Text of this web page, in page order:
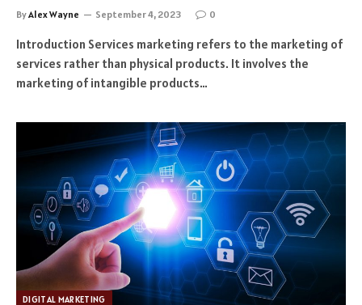
ByAlex Wayne September 4, 2023 0
Introduction Services marketing refers to the marketing of
services rather than physical products. It involves the
marketing of intangible products…
DIGITAL MARKETING